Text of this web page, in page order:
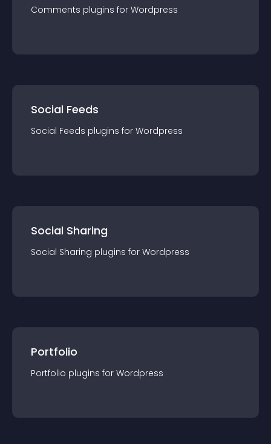
Comments plugins for Wordpress
Social Feeds
Social Feeds plugins for Wordpress
Social Sharing
Social Sharing plugins for Wordpress
Portfolio
Portfolio plugins for Wordpress